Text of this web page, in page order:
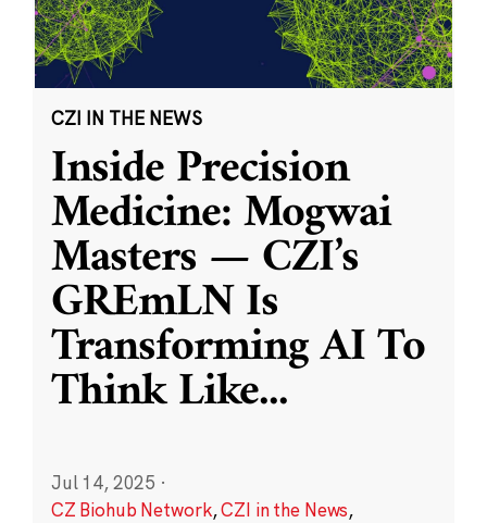
CZI IN THE NEWS
Inside Precision
Medicine: Mogwai
Masters — CZI’s
GREmLN Is
Transforming AI To
Think Like...
Jul 14, 2025 ·
CZ Biohub Network,CZI in the News,